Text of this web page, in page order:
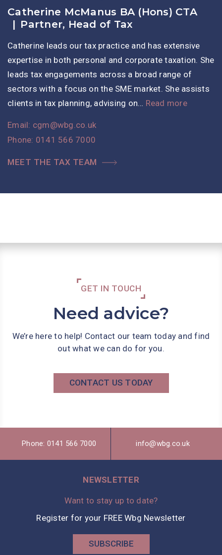
Catherine McManus BA (Hons) CTA
Partner, Head of Tax
Catherine leads our tax practice and has extensive
expertise in both personal and corporate taxation. She
leads tax engagements across a broad range of
sectors with a focus on the SME market. She assists
clients in tax planning, advising on… Read more
Email: cgm@wbg.co.uk
Phone: 0141 566 7000
MEET THE TAX TEAM
GET IN TOUCH
Need advice?
We’re here to help! Contact our team today and find
out what we can do for you.
CONTACT US TODAY
Phone: 0141 566 7000 info@wbg.co.uk
NEWSLETTER
Want to stay up to date?
Register for your FREE Wbg Newsletter
SUBSCRIBE